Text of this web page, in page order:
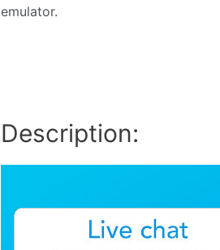
emulator.
Description: